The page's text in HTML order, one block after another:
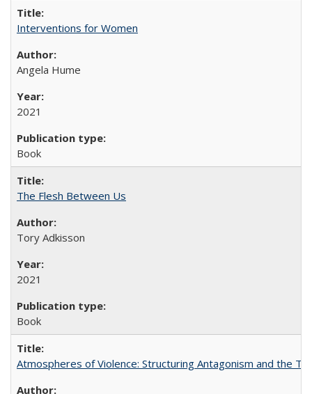
Interventions for Women
Angela Hume
2021
Book
The Flesh Between Us
Tory Adkisson
2021
Book
Atmospheres of Violence: Structuring Antagonism and the